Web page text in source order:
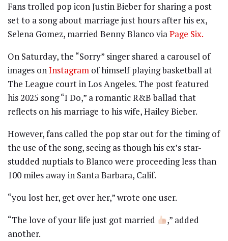
Fans trolled pop icon Justin Bieber for sharing a post
set to a song about marriage just hours after his ex,
Selena Gomez, married Benny Blanco viaPage Six.
On Saturday, the “Sorry” singer shared a carousel of
images onInstagram of himself playing basketball at
The League court in Los Angeles. The post featured
his 2025 song “I Do,” a romantic R&B ballad that
reflects on his marriage to his wife, Hailey Bieber.
However, fans called the pop star out for the timing of
the use of the song, seeing as though his ex’s star-
studded nuptials to Blanco were proceeding less than
100 miles away in Santa Barbara, Calif.
“you lost her, get over her,” wrote one user.
“The love of your life just got married
,” added
another.